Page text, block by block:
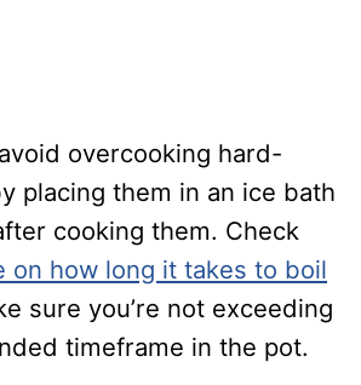
overcooking hard-
placing them in an ice bath
cooking them. Check
on how long it takes to boil
sure you’re not exceeding
timeframe in the pot.